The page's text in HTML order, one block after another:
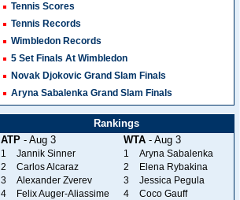
Tennis Scores
Tennis Records
Wimbledon Records
5 Set Finals At Wimbledon
Novak Djokovic Grand Slam Finals
Aryna Sabalenka Grand Slam Finals
Rankings
ATP- Aug 3 WTA- Aug 3
1 Jannik Sinner 1
Aryna Sabalenka
2
Carlos Alcaraz 2
Elena Rybakina
3
Alexander Zverev 3
Jessica Pegula
4
Felix Auger-Aliassime 4
Coco Gauff